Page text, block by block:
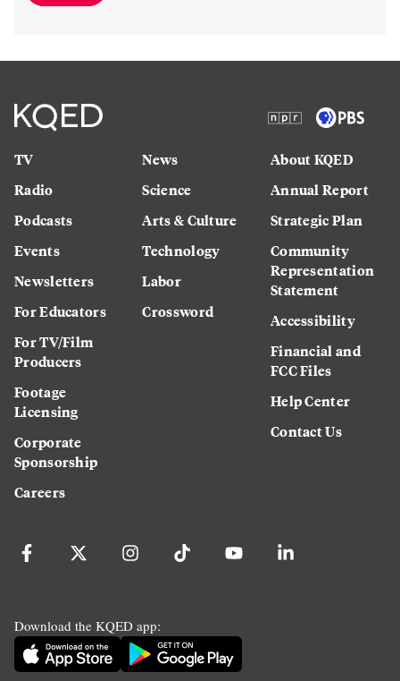
TV
Radio
Podcasts
Events
Newsletters
For Educators
For TV/Film
Producers
Footage
Licensing
Corporate
Sponsorship
Careers
News
Science
Arts & Culture
Technology
Labor
Crossword
About KQED
Annual Report
Strategic Plan
Community
Representation
Statement
Accessibility
Financial and
FCC Files
Help Center
Contact Us
Download the KQED app: